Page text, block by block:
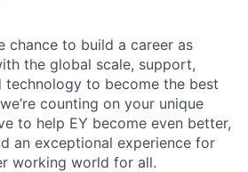
chance to build a career as
the global scale, support,
technology to become the best
counting on your unique
to help EY become even better,
an exceptional experience for
working world for all.